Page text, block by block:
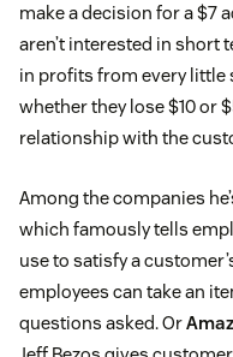
make a decision for a $7
aren’t interested in short
in profits from every little
whether they lose $10 or
relationship with the
Among the companies
which famously tells
use to satisfy a
employees can take an
questions asked. Or